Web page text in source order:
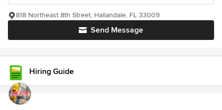
Send Message
818 Northeast 8th Street, Hallandale, FL 33009
Hiring Guide